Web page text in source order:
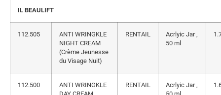
IL BEAULIFT
112.505
ANTI WRINGKLE
NIGHT CREAM
(Crème Jeunesse
du Visage Nuit)
RENTAIL
Acrlyic Jar ,
50 ml
112.500
ANTI WRINGKLE
RENTAIL
Acrlyic Jar ,